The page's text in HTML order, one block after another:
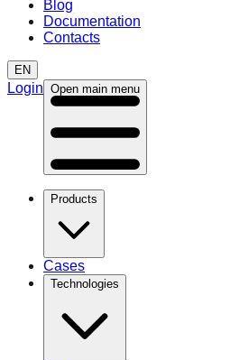
Blog
Documentation
Contacts
EN
Login Open main menu
Products
Cases
Technologies